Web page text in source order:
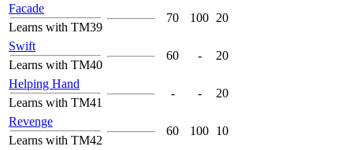
Facade
Learns with TM39
70 100 20
Swift
Learns with TM40
60 - 20
Helping Hand
Learns with TM41
- - 20
Revenge
Learns with TM42
60 100 10